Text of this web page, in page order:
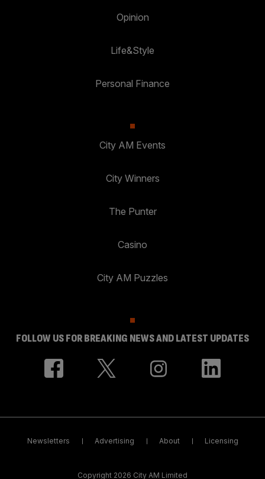
Opinion
Life&Style
Personal Finance
City AM Events
City Winners
The Punter
Casino
City AM Puzzles
FOLLOW US FOR BREAKING NEWS AND LATEST UPDATES
Newsletters Advertising About Licensing
Copyright 2026 City AM Limited